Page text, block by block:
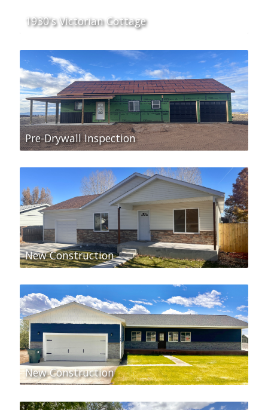
1930's Victorian Cottage
Pre-Drywall Inspection
New Construction
New Construction